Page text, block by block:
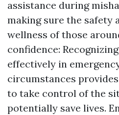
assistance during
making sure the safety
wellness of those
confidence:
effectively in
circumstances
to take control of the
potentially save lives.